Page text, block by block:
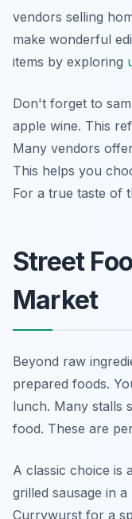
vendors selling
make wonderful
items by exploring
Don't forget to
apple wine. This
Many vendors
This helps you
For a true taste of
Street
Market
Beyond raw
prepared foods.
lunch. Many stalls
food. These are
A classic choice is
grilled sausage in
Currywurst for a